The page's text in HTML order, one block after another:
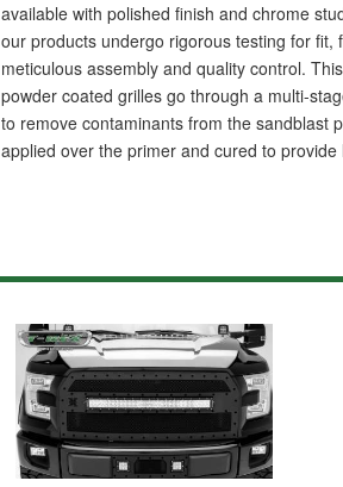
available with polished finish and chrome
our products undergo rigorous testing for fit,
meticulous assembly and quality control.
powder coated grilles go through a multi-
to remove contaminants from the sandblast
applied over the primer and cured to